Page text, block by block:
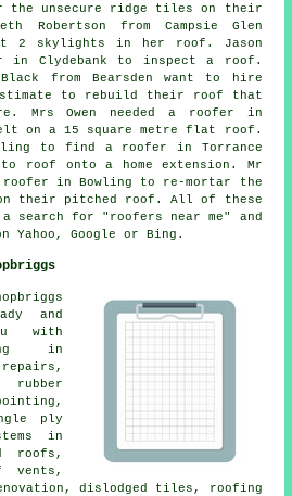
the unsecure ridge tiles on their
Robertson from Campsie Glen
2 skylights in her roof. Jason
in Clydebank to inspect a roof.
from Bearsden want to hire
to rebuild their roof that
Mrs Owen needed a roofer in
on a 15 square metre flat roof.
to find a roofer in Torrance
roof onto a home extension. Mr
roofer in Bowling to re-mortar the
their pitched roof. All of these
a search for "roofers near me" and
Yahoo, Google or Bing.
and
with
in
ply
in
roofs,
vents,
dislodged tiles, roofing